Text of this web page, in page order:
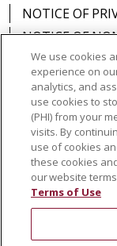
NOTICE OF
NOTICE OF
Language
РУССКИЙ
POLSKI
Ελληνικά
SHQIP
We use cookies
experience on
analytics, and
use cookies to
(PHI) from your
visits. By
use of cookies
these cookies
our website
Terms of Use